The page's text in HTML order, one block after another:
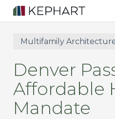
Skip
to
contentMultifamily
Denver
Affordable
Mandate